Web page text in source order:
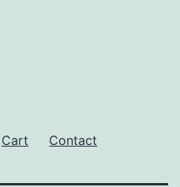
Cart Contact